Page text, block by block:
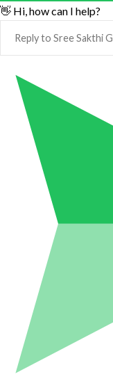
👋 Hi, how can I help?